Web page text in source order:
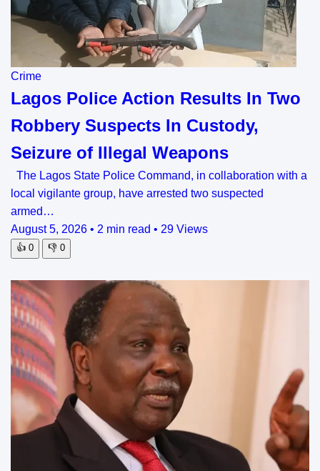
Crime
Lagos Police Action Results In Two
Robbery Suspects In Custody,
Seizure of Illegal Weapons
The Lagos State Police Command, in collaboration with a
local vigilante group, have arrested two suspected
armed…
August 5, 2026 • 2 min read • 29 Views
👍 0 👎 0